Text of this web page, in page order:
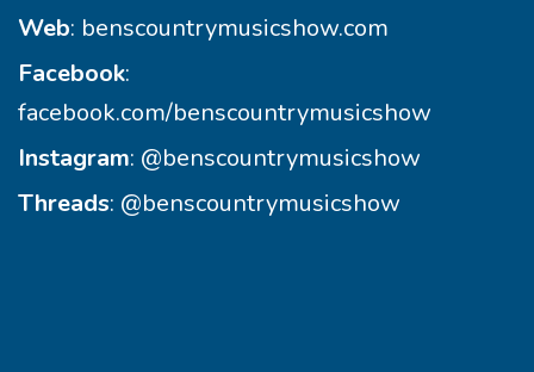
Web: benscountrymusicshow.com
Facebook:
facebook.com/benscountrymusicshow
Instagram: @benscountrymusicshow
Threads: @benscountrymusicshow